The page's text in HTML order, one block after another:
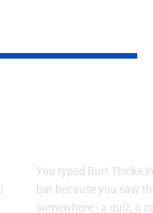
You typed Burt Thicke
bar because you saw
somewhere - a quiz, a